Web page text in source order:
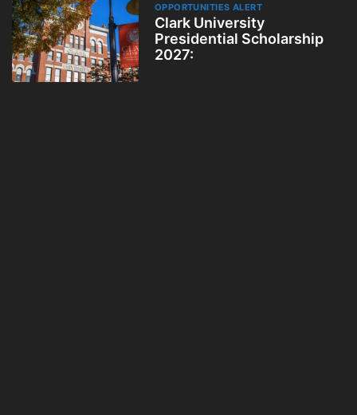
OPPORTUNITIES ALERT
Clark University
Presidential Scholarship
2027: